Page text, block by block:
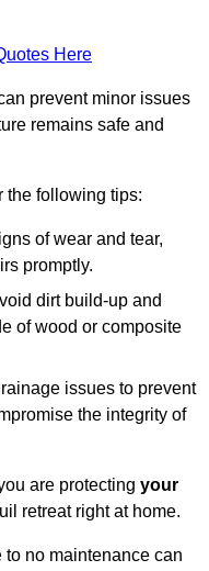
Here
prevent minor issues
remains safe and
the following tips:
of wear and tear,
promptly.
dirt build-up and
of wood or composite
issues to prevent
the integrity of
are protecting your
retreat right at home.
to no maintenance can